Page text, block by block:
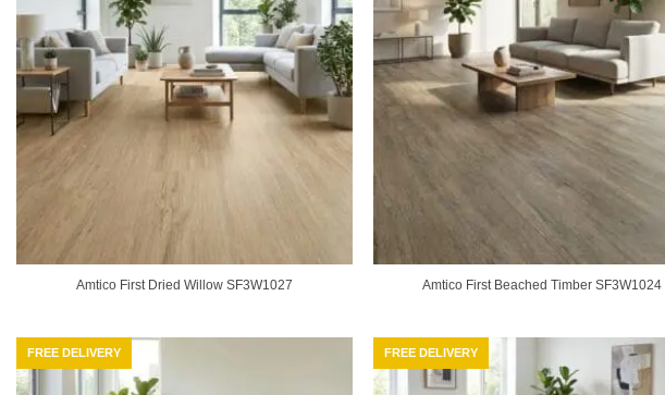
Amtico First Dried Willow SF3W1027 Amtico First Beached Timber SF3W1024
FREE DELIVERY FREE DELIVERY